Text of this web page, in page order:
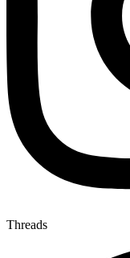
Threads